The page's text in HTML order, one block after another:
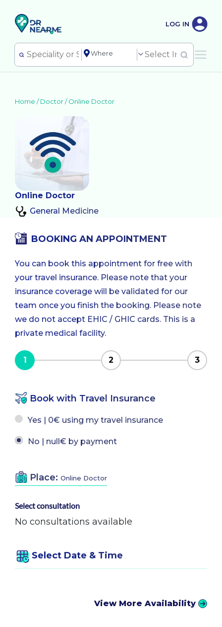
LOG IN
Home /Doctor/Online Doctor
Online Doctor
General Medicine
BOOKING AN APPOINTMENT
You can book this appointment for free with
your travel insurance. Please note that your
insurance coverage will be validated for our
team once you finish the booking. Please note
we do not accept EHIC / GHIC cards. This is a
private medical facility.
1 2 3
Book with Travel Insurance
Yes | 0€ using my travel insurance
No | null€ by payment
Place: Online Doctor
Select consultation
No consultations available
Select Date & Time
View More Availability